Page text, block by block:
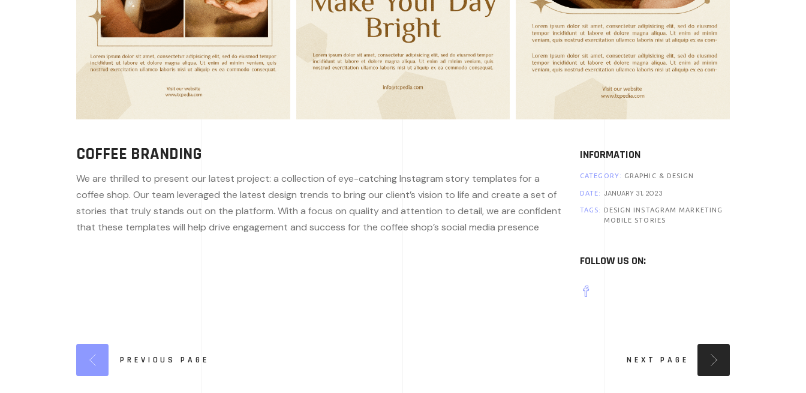
COFFEE BRANDING
We are thrilled to present our latest project: a collection of eye-catching Instagram story templates for a
coffee shop. Our team leveraged the latest design trends to bring our client’s vision to life and create a set of
stories that truly stands out on the platform. With a focus on quality and attention to detail, we are confident
that these templates will help drive engagement and success for the coffee shop’s social media presence
INFORMATION
CATEGORY: GRAPHIC & DESIGN
DATE: JANUARY 31, 2023
TAGS: DESIGN INSTAGRAM MARKETING
MOBILE STORIES
FOLLOW US ON:
PREVIOUS PAGE NEXT PAGE